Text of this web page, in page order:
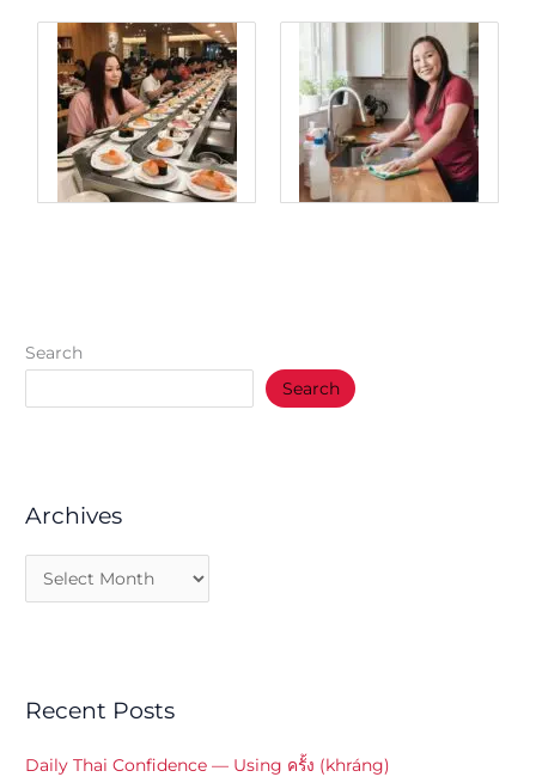
Search
Search
Archives
Recent Posts
Daily Thai Confidence — Using ครั้ง (khráng)